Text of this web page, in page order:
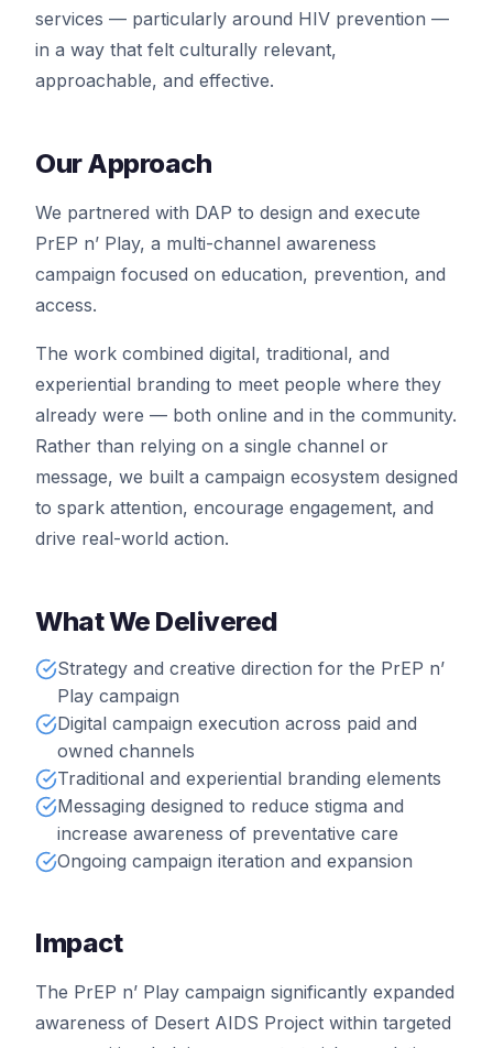
services — particularly around HIV prevention —
in a way that felt culturally relevant,
approachable, and effective.
Our Approach
We partnered with DAP to design and execute
PrEP n’ Play, a multi-channel awareness
campaign focused on education, prevention, and
access.
The work combined digital, traditional, and
experiential branding to meet people where they
already were — both online and in the community.
Rather than relying on a single channel or
message, we built a campaign ecosystem designed
to spark attention, encourage engagement, and
drive real-world action.
What We Delivered
Strategy and creative direction for the PrEP n’
Play campaign
Digital campaign execution across paid and
owned channels
Traditional and experiential branding elements
Messaging designed to reduce stigma and
increase awareness of preventative care
Ongoing campaign iteration and expansion
Impact
The PrEP n’ Play campaign significantly expanded
awareness of Desert AIDS Project within targeted